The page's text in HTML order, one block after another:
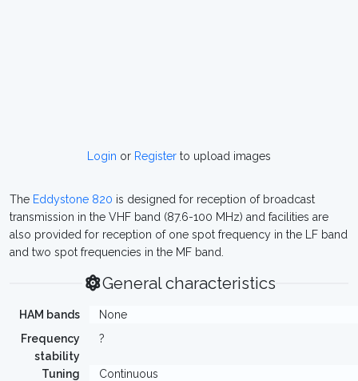
Login or Register to upload images
The Eddystone 820 is designed for reception of broadcast
transmission in the VHF band (87.6-100 MHz) and facilities are
also provided for reception of one spot frequency in the LF band
and two spot frequencies in the MF band.
General characteristics
HAM bands
None
Frequency
stability
?
Tuning
Continuous